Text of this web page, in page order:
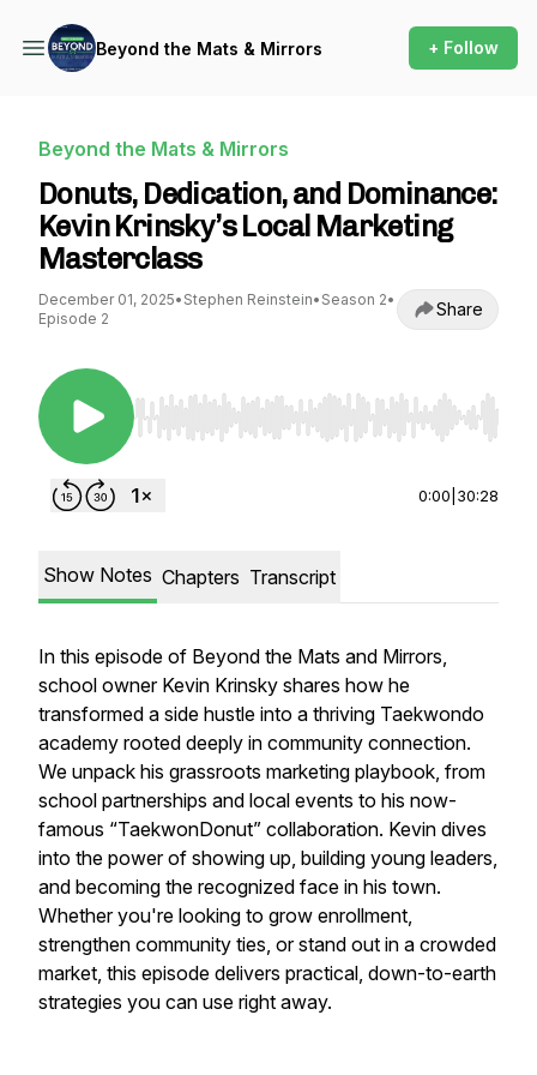
Beyond the Mats & Mirrors + Follow
Beyond the Mats & Mirrors
Donuts, Dedication, and Dominance:
Kevin Krinsky’s Local Marketing
Masterclass
December 01, 2025• Stephen Reinstein• Season 2•
Episode 2
Share
Use Left/Right to seek, Home/End to jump to
0:00 30:28
Show Notes Chapters Transcript
In this episode of Beyond the Mats and Mirrors,
school owner Kevin Krinsky shares how he
transformed a side hustle into a thriving Taekwondo
academy rooted deeply in community connection.
We unpack his grassroots marketing playbook, from
school partnerships and local events to his now-
famous “TaekwonDonut” collaboration. Kevin dives
into the power of showing up, building young leaders,
and becoming the recognized face in his town.
Whether you're looking to grow enrollment,
strengthen community ties, or stand out in a crowded
market, this episode delivers practical, down-to-earth
strategies you can use right away.